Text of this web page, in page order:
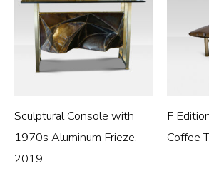
Sculptural Console with
1970s Aluminum Frieze,
2019
F
Coffee